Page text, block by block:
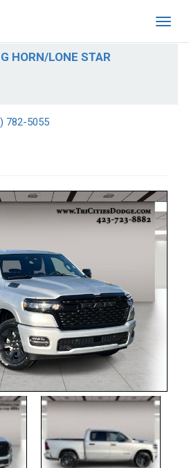
HORN/LONE STAR
782-5055